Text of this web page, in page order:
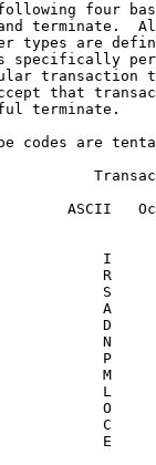
four
terminate.
types are
specifically
transaction
that
terminate.
codes are
ASCII
I
R
S
A
D
N
P
M
L
O
C
E